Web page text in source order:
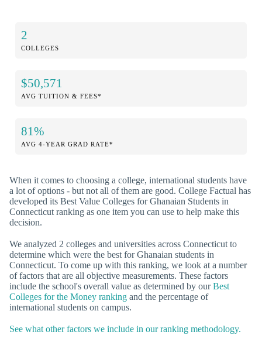
2
COLLEGES
$50,571
AVG TUITION & FEES*
81%
AVG 4-YEAR GRAD RATE*
When it comes to choosing a college, international students have
a lot of options - but not all of them are good. College Factual has
developed its Best Value Colleges for Ghanaian Students in
Connecticut ranking as one item you can use to help make this
decision.
We analyzed 2 colleges and universities across Connecticut to
determine which were the best for Ghanaian students in
Connecticut. To come up with this ranking, we look at a number
of factors that are all objective measurements. These factors
include the school's overall value as determined by ourBest
Colleges for the Money ranking and the percentage of
international students on campus.
See what other factors we include in our ranking methodology.